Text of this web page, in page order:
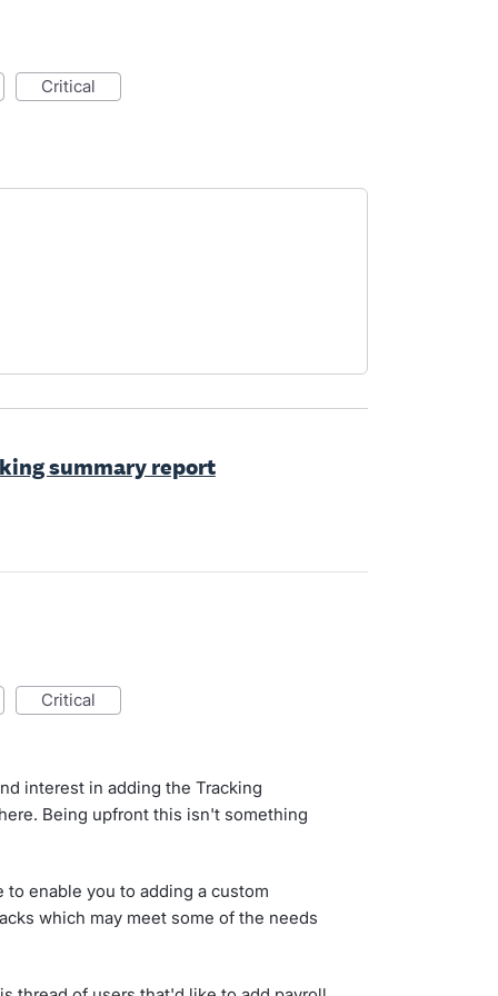
critical
summary report
critical
interest in adding the Tracking
Being upfront this isn't something
enable you to adding a custom
which may meet some of the needs